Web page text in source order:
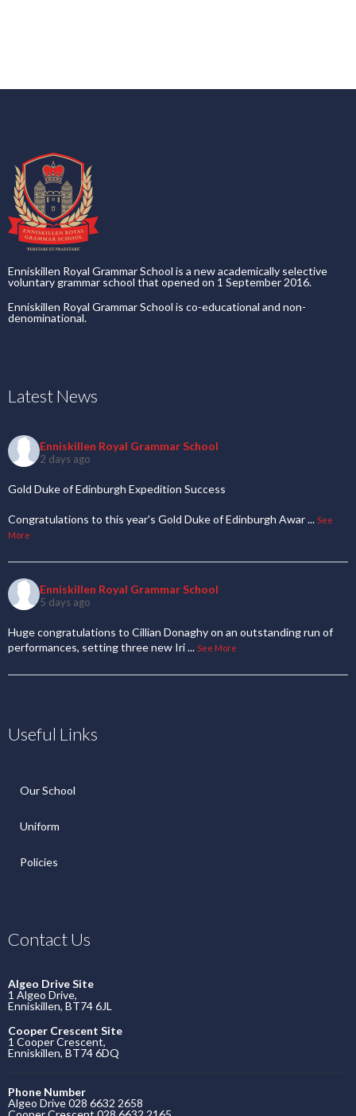
Enniskillen Royal Grammar School is a new academically selective
voluntary grammar school that opened on 1 September 2016.
Enniskillen Royal Grammar School is co-educational and non-
denominational.
Latest News
Enniskillen Royal Grammar School
2 days ago
Gold Duke of Edinburgh Expedition Success
Congratulations to this year's Gold Duke of Edinburgh Awar... See
More
Enniskillen Royal Grammar School
5 days ago
Huge congratulations to Cillian Donaghy on an outstanding run of
performances, setting three new Iri... See More
Useful Links
Our School
Uniform
Policies
Contact Us
Algeo Drive Site
1 Algeo Drive,
Enniskillen, BT74 6JL
Cooper Crescent Site
1 Cooper Crescent,
Enniskillen, BT74 6DQ
Phone Number
Algeo Drive 028 6632 2658